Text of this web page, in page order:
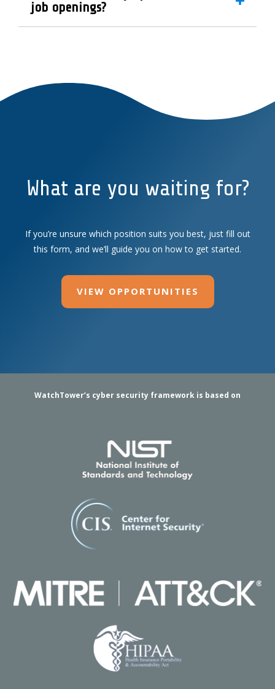
job openings?
What are you waiting for?
If you’re unsure which position suits you best, just fill out
this form, and we’ll guide you on how to get started.
VIEW OPPORTUNITIES
WatchTower’s cyber security framework is based on